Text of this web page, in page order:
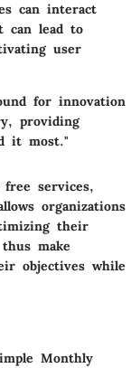
can interact
can lead to
user
for innovation
providing
it most."
services,
organizations
their
make
objectives while
Monthly